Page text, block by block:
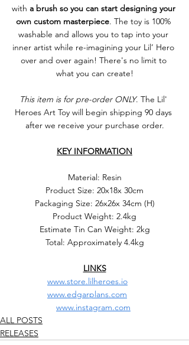
with a brush so you can start designing your
own custom masterpiece. The toy is 100%
washable and allows you to tap into your
inner artist while re-imagining your Lil’ Hero
over and over again! There's no limit to
what you can create!
This item is for pre-order ONLY. The Lil'
Heroes Art Toy will begin shipping 90 days
after we receive your purchase order.
KEY INFORMATION
Material: Resin
Product Size: 20x18x 30cm
Packaging Size: 26x26x 34cm (H)
Product Weight: 2.4kg
Estimate Tin Can Weight: 2kg
Total: Approximately 4.4kg
LINKS
www.store.lilheroes.io
www.edgarplans.com
www.instagram.com
ALL POSTS
RELEASES